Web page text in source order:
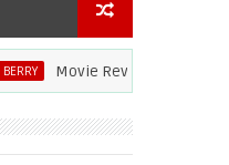
Movie Review: Halle Berry